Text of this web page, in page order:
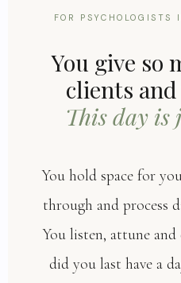
FOR PSYCHOLOGISTS
You give so
clients
This day is
You hold space for
through and process
You listen, attune
did you last have a